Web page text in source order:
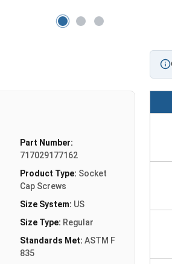
Part Number:
717029177162
Product Type: Socket
Cap Screws
Size System: US
Size Type: Regular
Standards Met: ASTM F
835